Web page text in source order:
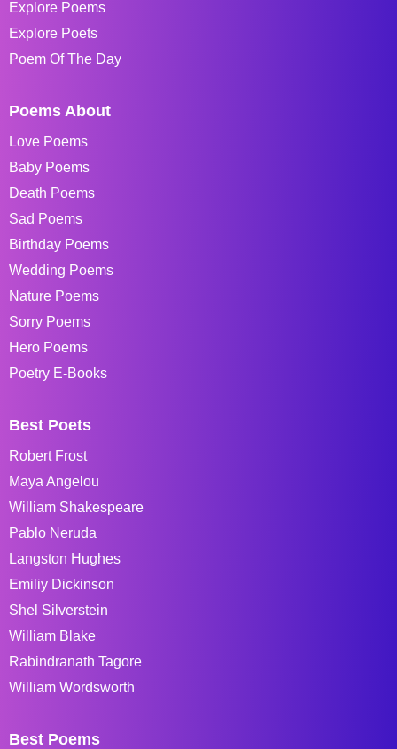
Explore Poems
Explore Poets
Poem Of The Day
Poems About
Love Poems
Baby Poems
Death Poems
Sad Poems
Birthday Poems
Wedding Poems
Nature Poems
Sorry Poems
Hero Poems
Poetry E-Books
Best Poets
Robert Frost
Maya Angelou
William Shakespeare
Pablo Neruda
Langston Hughes
Emiliy Dickinson
Shel Silverstein
William Blake
Rabindranath Tagore
William Wordsworth
Best Poems